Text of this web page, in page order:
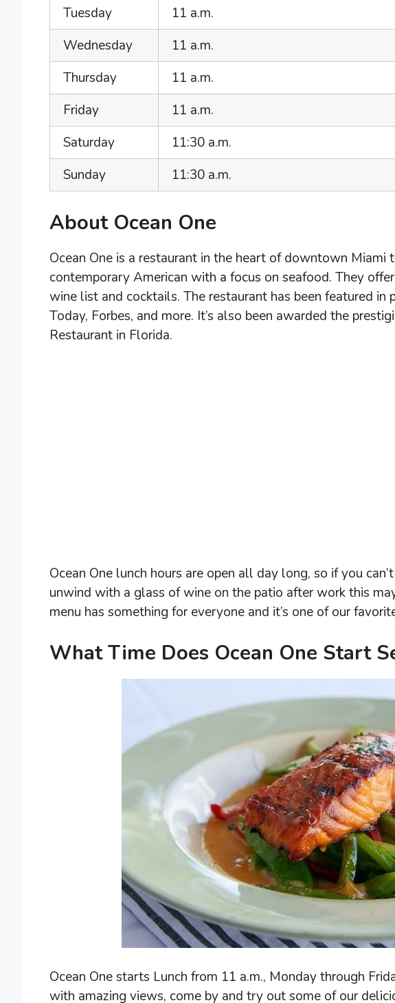
Tuesday
11 a.m.
Wednesday
11 a.m.
Thursday
11 a.m.
Friday
11 a.m.
Saturday
11:30 a.m.
Sunday
11:30 a.m.
About Ocean One
Ocean One is a restaurant in the heart of downtown Miami
contemporary American with a focus on seafood. They
wine list and cocktails. The restaurant has been featured in
Today, Forbes, and more. It’s also been awarded the
Restaurant in Florida.
Ocean One lunch hours are open all day long, so if you
unwind with a glass of wine on the patio after work this
menu has something for everyone and it’s one of our
What Time Does Ocean One Start
Ocean One starts Lunch from 11 a.m., Monday through
with amazing views, come by and try out some of our